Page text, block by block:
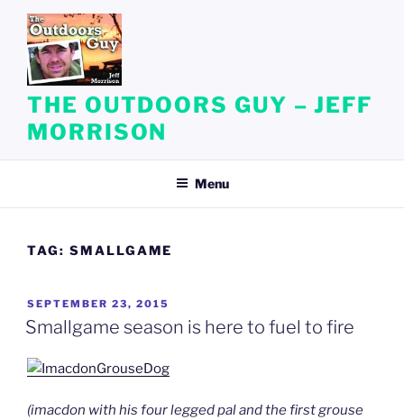
content
THE OUTDOORS GUY – JEFF
MORRISON
Menu
TAG: SMALLGAME
POSTED
ON
SEPTEMBER 23, 2015
Smallgame season is here to fuel to fire
(imacdon with his four legged pal and the first grouse